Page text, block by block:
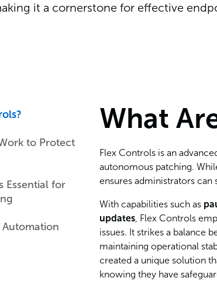
it a cornerstone for effective
to Protect
with Global
Patches with
Essential for
Matter to IT
What
Flex Controls is an
autonomous patching.
ensures administrators
With capabilities such as
updates, Flex Controls
issues. It strikes a balance
maintaining operational
created a unique solution
knowing they have